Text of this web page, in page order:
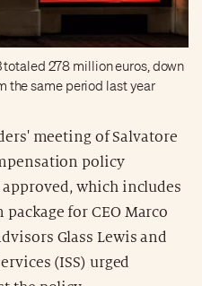
278 million euros, down
the same period last year
meeting of Salvatore
policy
which includes
for CEO Marco
Glass Lewis and
(ISS) urged